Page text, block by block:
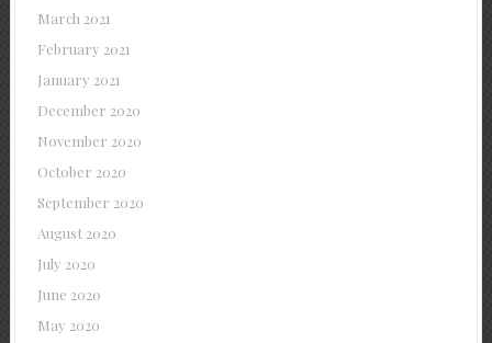
March 2021
February 2021
January 2021
December 2020
November 2020
October 2020
September 2020
August 2020
July 2020
June 2020
May 2020